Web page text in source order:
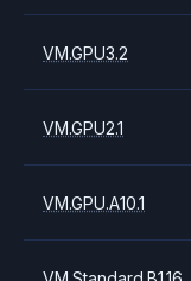
VM.GPU3.2
VM.GPU2.1
VM.GPU.A10.1